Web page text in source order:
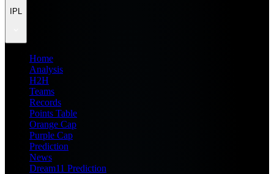
IPL
Home
Analysis
H2H
Teams
Records
Points Table
Orange Cap
Purple Cap
Prediction
News
Dream11 Prediction